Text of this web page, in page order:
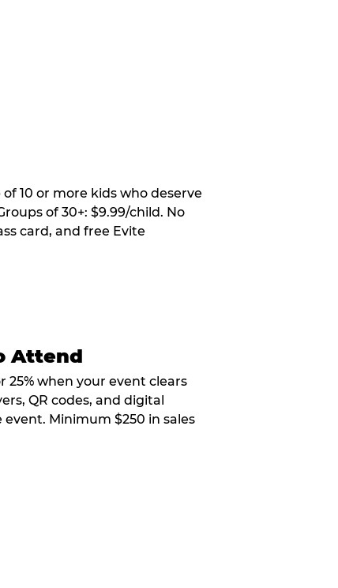
10 or more kids who deserve
of 30+: $9.99/child. No
card, and free Evite
Attend
25% when your event clears
QR codes, and digital
Minimum $250 in sales